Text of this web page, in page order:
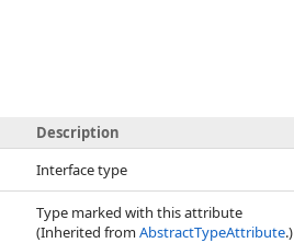
Description
Interface type
Type marked with this attribute
(Inherited fromAbstractTypeAttribute.)